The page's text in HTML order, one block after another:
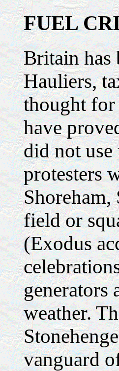
FUEL
Britain has
Hauliers,
thought for
have
did not
protesters
Shoreham,
field or
(Exodus
generators
weather.
vanguard